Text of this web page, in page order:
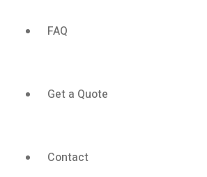
FAQ
Get a Quote
Contact